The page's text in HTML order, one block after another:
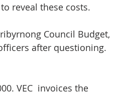
reveal these costs.
Council Budget,
after questioning.
VEC  invoices the